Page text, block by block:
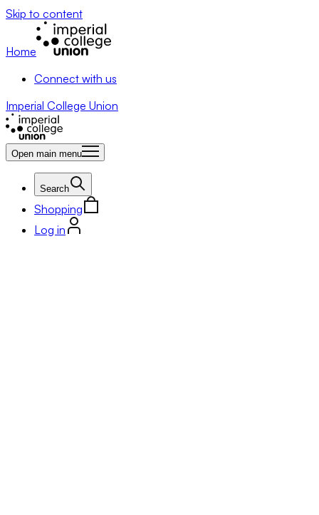
Skip to content
Home
Connect with us
Imperial College Union
Open main menu
Search
Shopping
Log in